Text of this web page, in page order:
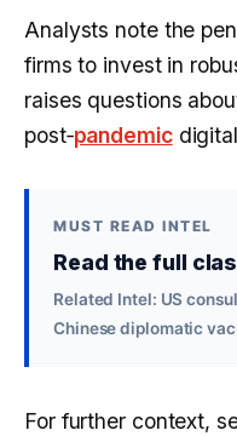
Analysts note the
firms to invest in
raises questions
post‑pandemic
MUST READ INTEL
Read the full
Related Intel: US
Chinese diplomatic
For further context,